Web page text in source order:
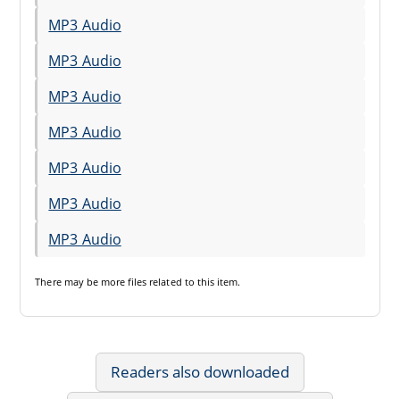
MP3 Audio
MP3 Audio
MP3 Audio
MP3 Audio
MP3 Audio
MP3 Audio
MP3 Audio
There may be more files related to this item.
Readers also downloaded